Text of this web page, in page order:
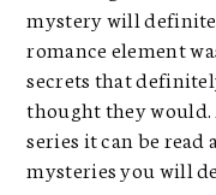
mystery will
romance element
secrets that
thought they
series it can be read
mysteries you will